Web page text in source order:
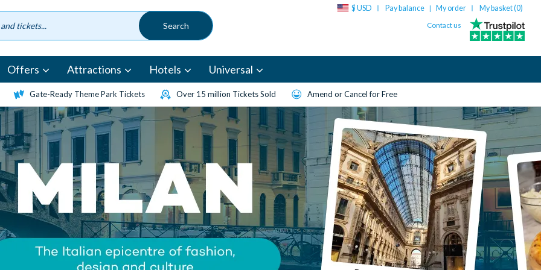
$ USD Pay balance | My order My basket (0)
Contact us
Offers Attractions Hotels Universal
Gate-Ready Theme Park Tickets Over 15 million Tickets Sold Amend or Cancel for Free